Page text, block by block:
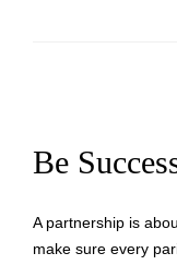
Be
A partnership is
make sure every